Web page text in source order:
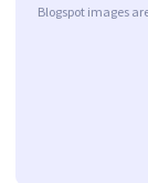
Blogspot images